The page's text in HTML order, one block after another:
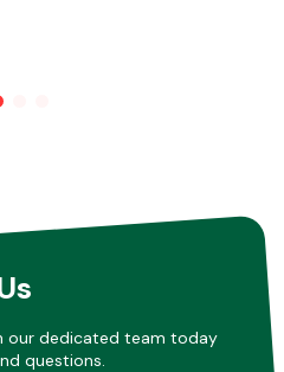
our dedicated team today
questions.